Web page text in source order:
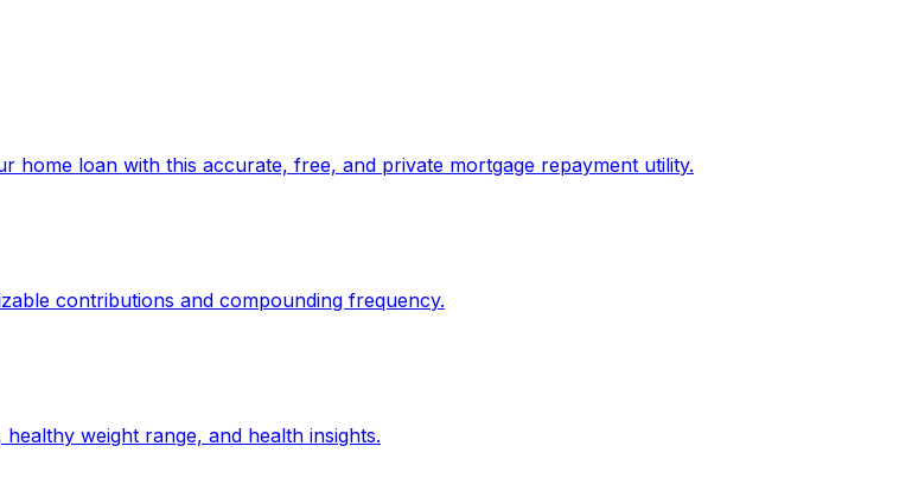
home loan with this accurate, free, and private mortgage repayment utility.
contributions and compounding frequency.
weight range, and health insights.